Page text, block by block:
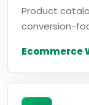
Product
conversion-
Ecommerce